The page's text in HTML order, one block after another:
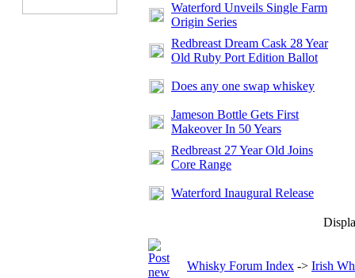
Waterford Unveils Single Farm
Origin Series
Redbreast Dream Cask 28 Year
Old Ruby Port Edition Ballot
Does any one swap whiskey
Jameson Bottle Gets First
Makeover In 50 Years
Redbreast 27 Year Old Joins
Core Range
Waterford Inaugural Release
Whisky Forum Index -> Irish